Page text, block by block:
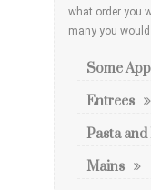
what order you
many you
Some
Entrees
Pasta
Mains